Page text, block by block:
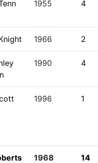
1955 4
1966 2
1990 4
1996 1
1968 14